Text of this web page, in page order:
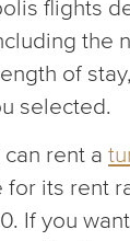
flights
the
of
selected.
rent a
for its rent
If you